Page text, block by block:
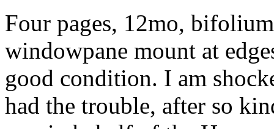
Four pages, 12mo,
windowpane mount at
good condition. I am
had the trouble, after so